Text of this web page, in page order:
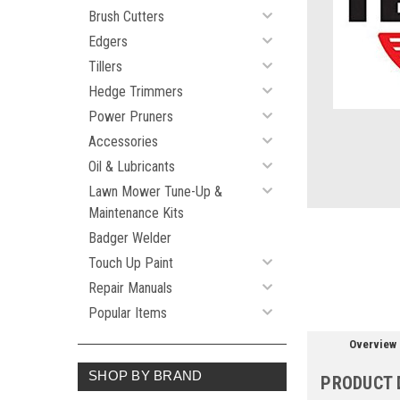
Brush Cutters
Edgers
Tillers
Hedge Trimmers
Power Pruners
Accessories
Oil & Lubricants
Lawn Mower Tune-Up &
Maintenance Kits
Badger Welder
Touch Up Paint
Repair Manuals
Popular Items
SHOP BY BRAND
Overview
PRODUCT